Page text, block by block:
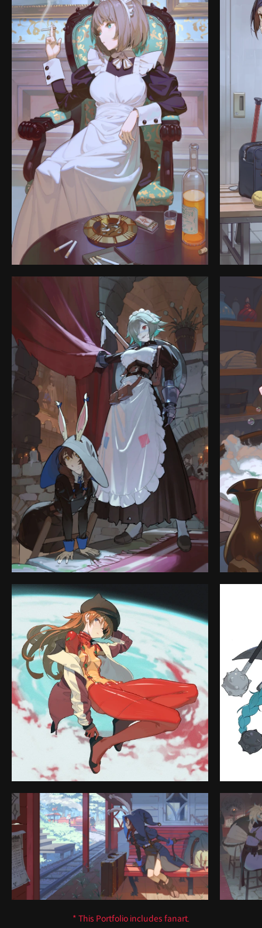
* This Portfolio includes fanart.